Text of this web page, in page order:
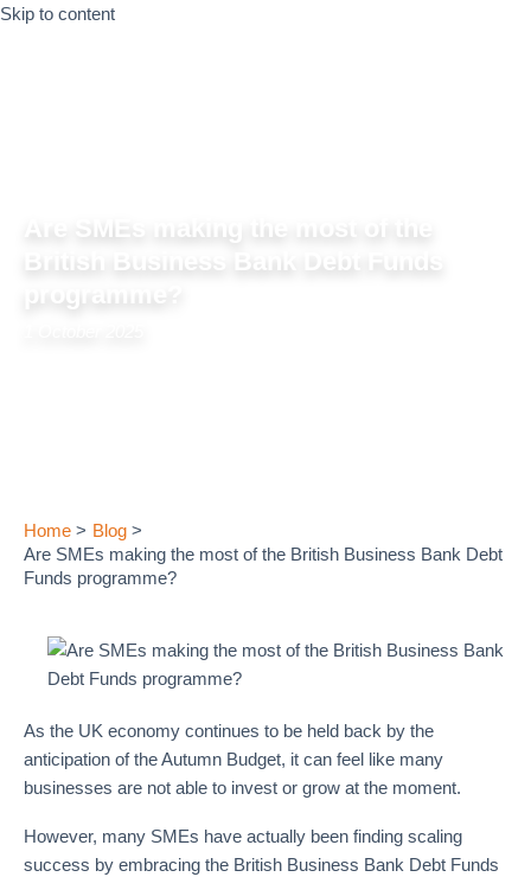
Skip to content
Are SMEs making the most of the
British Business Bank Debt Funds
Home
Blog
Are SMEs making the most of the British Business Bank Debt
Funds programme?
As the UK economy continues to be held back by the
anticipation of the Autumn Budget, it can feel like many
businesses are not able to invest or grow at the moment.
However, many SMEs have actually been finding scaling
success by embracing the British Business Bank Debt Funds